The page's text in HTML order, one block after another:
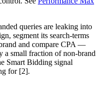
queries are leaking into
segment its search-terms
and compare CPA —
a small fraction of non-brand
Smart Bidding signal
for [2].